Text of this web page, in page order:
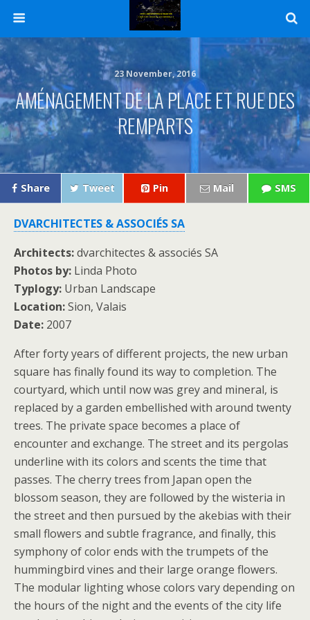
23 November, 2016
AMÉNAGEMENT DE LA PLACE ET RUE DES
REMPARTS
Share Tweet Pin Mail SMS
DVARCHITECTES & ASSOCIÉS SA
Architects:dvarchitectes & associés SA
Photos by: Linda Photo
Typlogy: Urban Landscape
Location:Sion, Valais
Date: 2007
After forty years of different projects, the new urban
square has finally found its way to completion. The
courtyard, which until now was grey and mineral, is
replaced by a garden embellished with around twenty
trees. The private space becomes a place of
encounter and exchange. The street and its pergolas
underline with its colors and scents the time that
passes. The cherry trees from Japan open the
blossom season, they are followed by the wisteria in
the street and then pursued by the akebias with their
small flowers and subtle fragrance, and finally, this
symphony of color ends with the trumpets of the
hummingbird vines and their large orange flowers.
The modular lighting whose colors vary depending on
the hours of the night and the events of the city life